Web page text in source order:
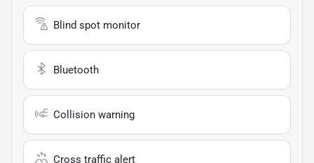
Blind spot monitor
Bluetooth
Collision warning
Cross traffic alert